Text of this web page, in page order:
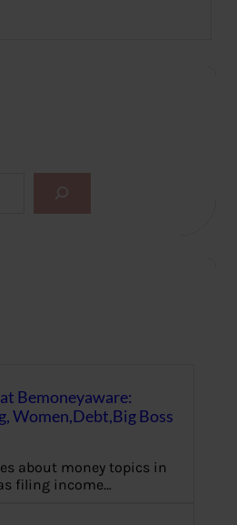
Bemoneyaware:
Women,Debt,Big Boss
about money topics in
filing income…